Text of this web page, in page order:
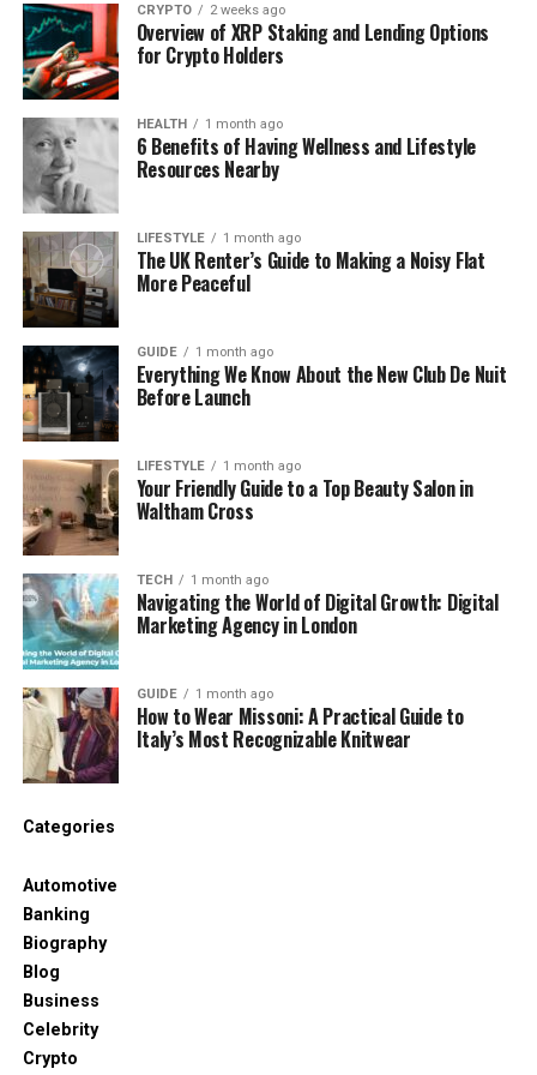
purpose of the hire, as the requirements for event
hire and construction site hire differ dramatically in
terms of features, servicing, and legal compliance.
A. Construction Site Hire: Health
and Safety Compliance
For construction, the primary concern is the Health
and Safety Executive (HSE) and theWelfare
Regulations. The law specifies the minimum
number of toilets required based on the workforce
size:
Basic Requirement: One toilet for every seven
people working a 40-hour week.
Facilities: The unit must be clean and easily
accessible, providing sufficient hand-washing
facilities. This usually means hiring a standard
chemical toilet unit, which is a standalone,
plumbing-free cabin designed for rugged use.
Servicing: This is the most critical element.
Construction site restrooms must be
serviced (emptied, cleaned, and restocked)
at least once per week. A reliable hire
automatically and provide waste transfer
Affordability Strategy: For long-term
construction projects, negotiate a single,
mandatory weekly service. This ensures
predictable costs and compliance
CRYPTO 2 weeks ago
Overview of XRP Staking and Lending Options
for Crypto Holders
HEALTH 1 month ago
6 Benefits of Having Wellness and Lifestyle
Resources Nearby
LIFESTYLE 1 month ago
The UK Renter’s Guide to Making a Noisy Flat
More Peaceful
GUIDE 1 month ago
Everything We Know About the New Club De Nuit
Before Launch
LIFESTYLE 1 month ago
Your Friendly Guide to a Top Beauty Salon in
Waltham Cross
TECH 1 month ago
Navigating the World of Digital Growth: Digital
Marketing Agency in London
GUIDE 1 month ago
How to Wear Missoni: A Practical Guide to
Italy’s Most Recognizable Knitwear
Categories
Automotive
Banking
Biography
Blog
Business
Celebrity
Crypto